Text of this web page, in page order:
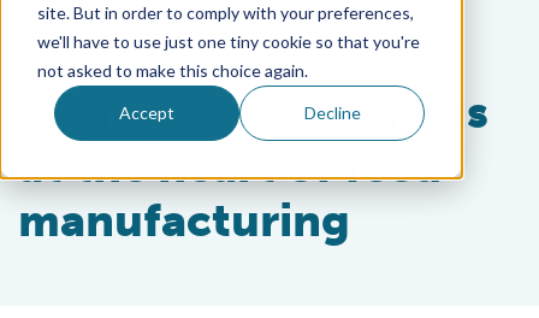
site. But in order to comply with your preferences,
we'll have to use just one tiny cookie so that you're
not asked to make this choice again.
Accept Decline
Aquafeeds
Mixing Cost Center is
at the heart of feed
manufacturing